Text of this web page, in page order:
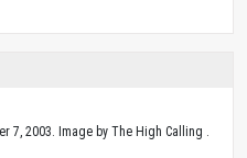
7, 2003. Image by The High Calling .